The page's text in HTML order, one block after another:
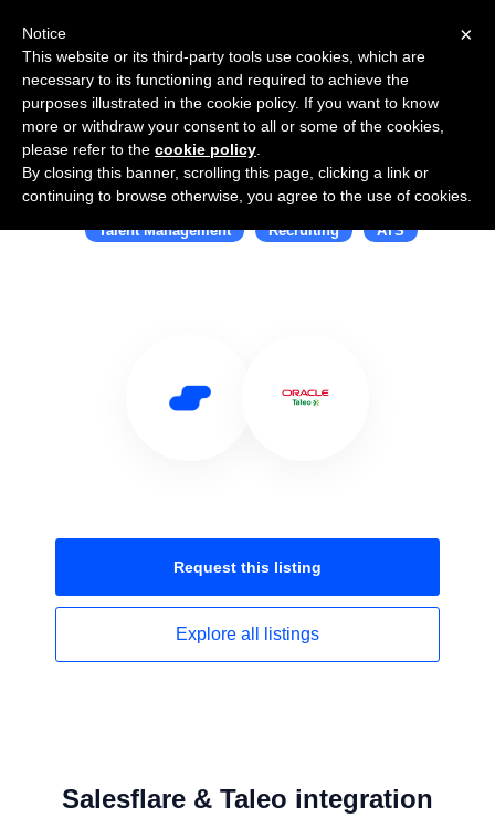
Use Salesflare with Taleo
Talent Management Recruiting ATS
Request this listing
Explore all listings
Salesflare & Taleo integration
×
Notice
This website or its third-party tools use cookies, which are
necessary to its functioning and required to achieve the
purposes illustrated in the cookie policy. If you want to know
more or withdraw your consent to all or some of the cookies,
please refer to the cookie policy
By closing this banner, scrolling this page, clicking a link or
continuing to browse otherwise, you agree to the use of cookies.